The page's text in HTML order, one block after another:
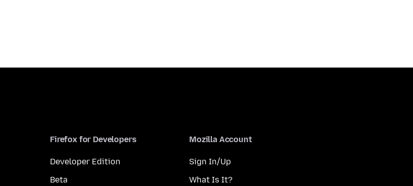
Firefox for Developers
Developer Edition
Beta
Mozilla Account
Sign In/Up
What Is It?